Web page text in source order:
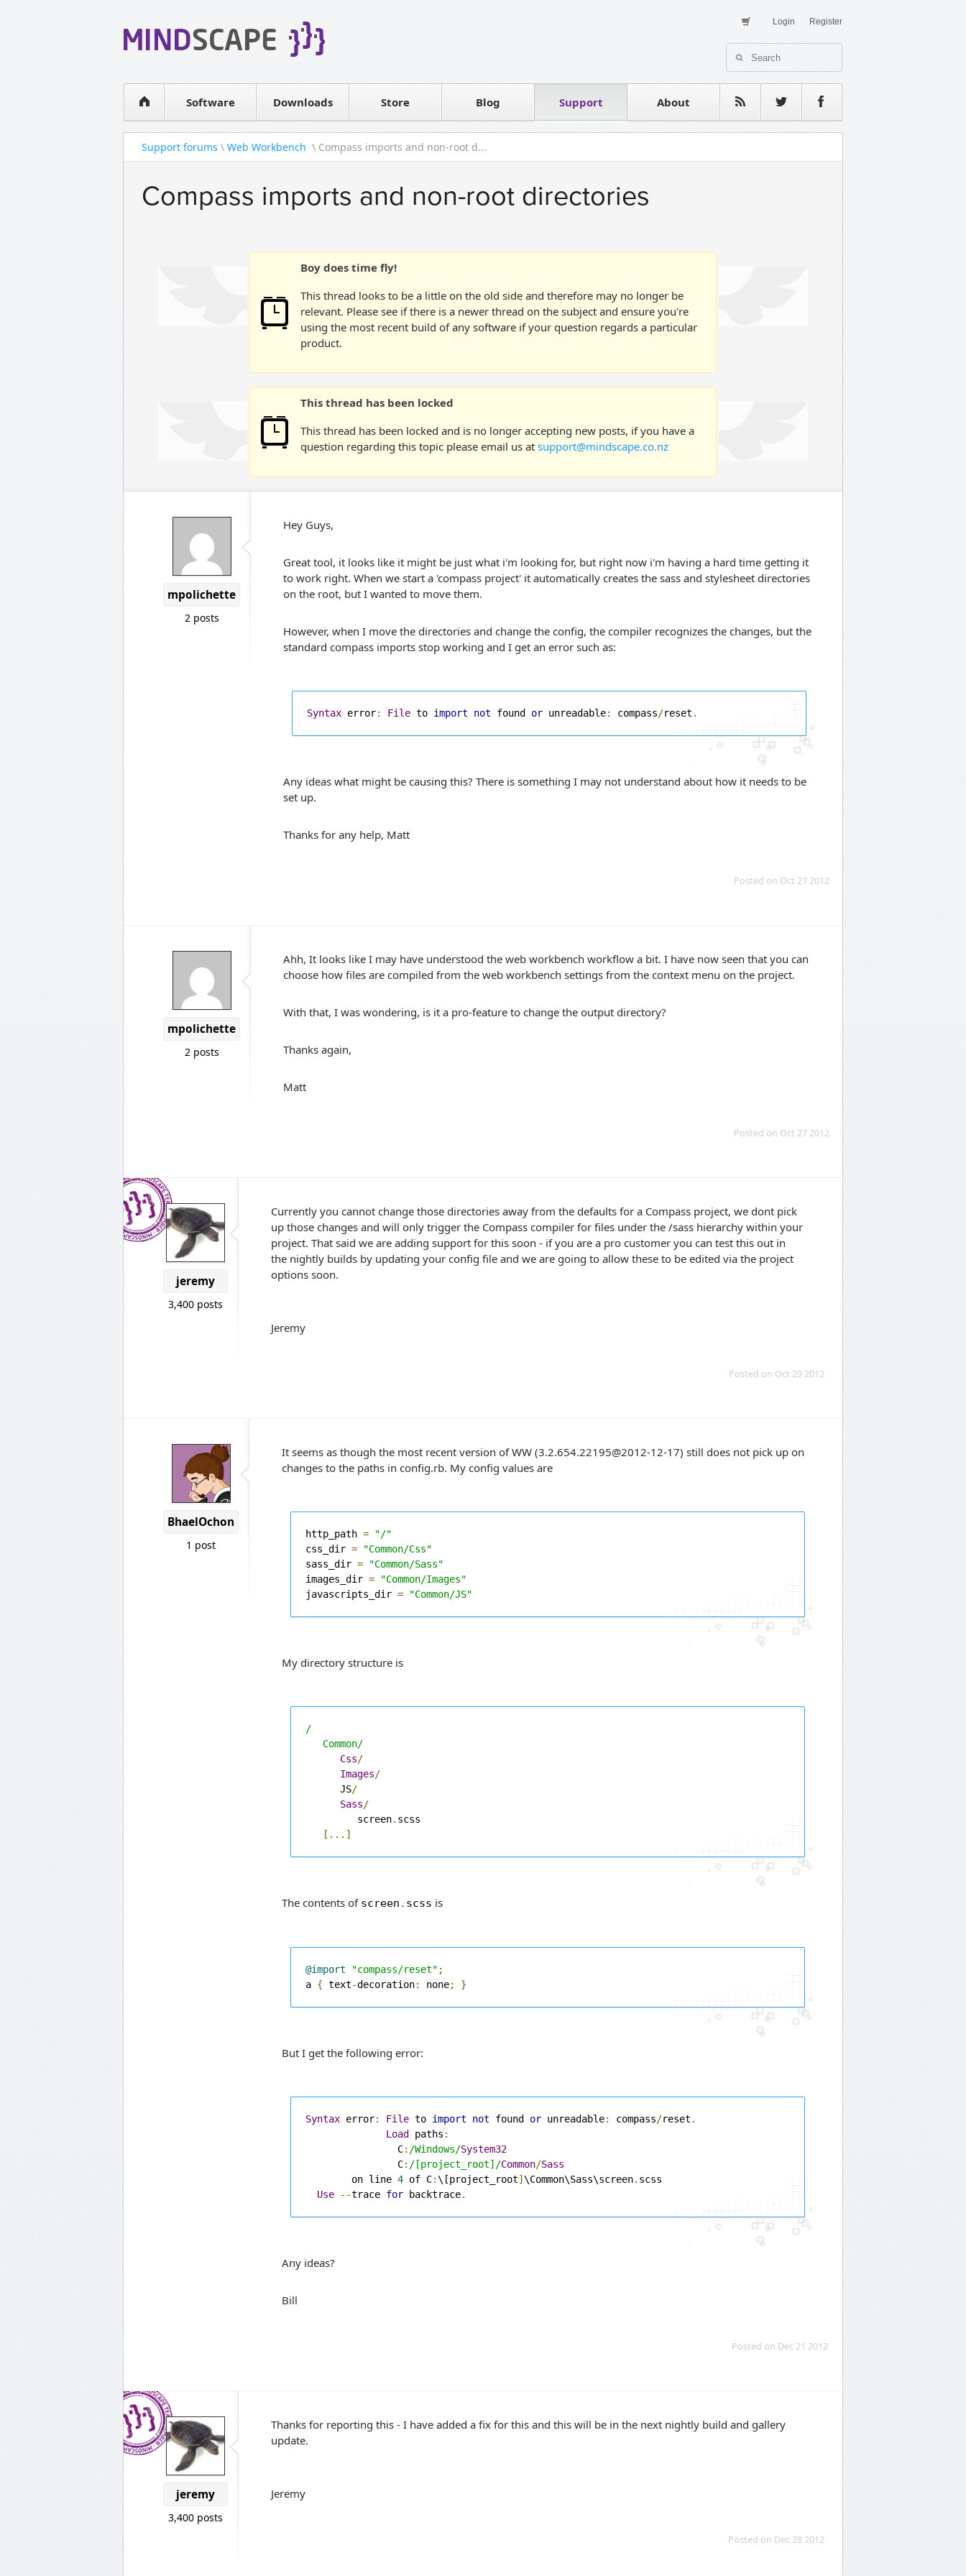
Register
Login
Software
WPF Diagrams
Visual Tools for SharePointDownloads Store
Contact sales Blog Support About
Testimonials
Support forums \ Web Workbench \ Compass imports and non-root d...
Compass imports and non-root directories
Boy does time fly!
This thread looks to be a little on the old side and therefore may no longer be
relevant. Please see if there is a newer thread on the subject and ensure you're
using the most recent build of any software if your question regards a particular
product.
This thread has been locked
This thread has been locked and is no longer accepting new posts, if you have a
question regarding this topic please email us at support@mindscape.co.nz
mpolichette
2 posts
Hey Guys,
Great tool, it looks like it might be just what i'm looking for, but right now i'm having a hard time getting it
to work right. When we start a 'compass project' it automatically creates the sass and stylesheet directories
on the root, but I wanted to move them.
However, when I move the directories and change the config, the compiler recognizes the changes, but the
standard compass imports stop working and I get an error such as:
Syntax error: File to import not found or unreadable: compass/reset .
Any ideas what might be causing this? There is something I may not understand about how it needs to be
set up.
Thanks for any help, Matt
Posted on Oct 27 2012
mpolichette
2 posts
Ahh, It looks like I may have understood the web workbench workflow a bit. I have now seen that you can
choose how files are compiled from the web workbench settings from the context menu on the project.
With that, I was wondering, is it a pro-feature to change the output directory?
Thanks again,
Matt
Posted on Oct 27 2012
jeremy
3,400 posts
Currently you cannot change those directories away from the defaults for a Compass project, we dont pick
up those changes and will only trigger the Compass compiler for files under the /sass hierarchy within your
project. That said we are adding support for this soon - if you are a pro customer you can test this out in
the nightly builds by updating your config file and we are going to allow these to be edited via the project
options soon.
Jeremy
Posted on Oct 29 2012
BhaelOchon
1 post
It seems as though the most recent version of WW (3.2.654.22195@2012-12-17) still does not pick up on
changes to the paths in config.rb. My config values are
http_path =
"/"
css_dir =
"Common/Css"
sass_dir =
"Common/Sass"
images_dir =
"Common/Images"
javascripts_dir = "Common/JS"
My directory structure is
/
   Common/
Css/
Images/
      JS
/
Sass/
         screen
. scss
[...]
The contents of screen . scss is
@import "compass/reset" ;
a { text-decoration: none; }
But I get the following error:
Syntax error: File to import not found or unreadable: compass/reset .
Load
paths :
                C
: /Windows/System32
                C
: /[project_root]/Common/Sass
        on line
4 of C:\[project_root] \Common\Sass\screen. scss
Use
--trace for backtrace.
Any ideas?
Bill
Posted on Dec 21 2012
jeremy
3,400 posts
Thanks for reporting this - I have added a fix for this and this will be in the next nightly build and gallery
update.
Jeremy
Posted on Dec 28 2012